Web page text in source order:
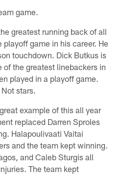
game.
greatest running back of all
game in his career. He
touchdown. Dick Butkus is
of the greatest linebackers in
played in a playoff game.
stars.
example of this all year
replaced Darren Sproles
Halapoulivaati Vaitai
and the team kept winning.
and Caleb Sturgis all
The team kept